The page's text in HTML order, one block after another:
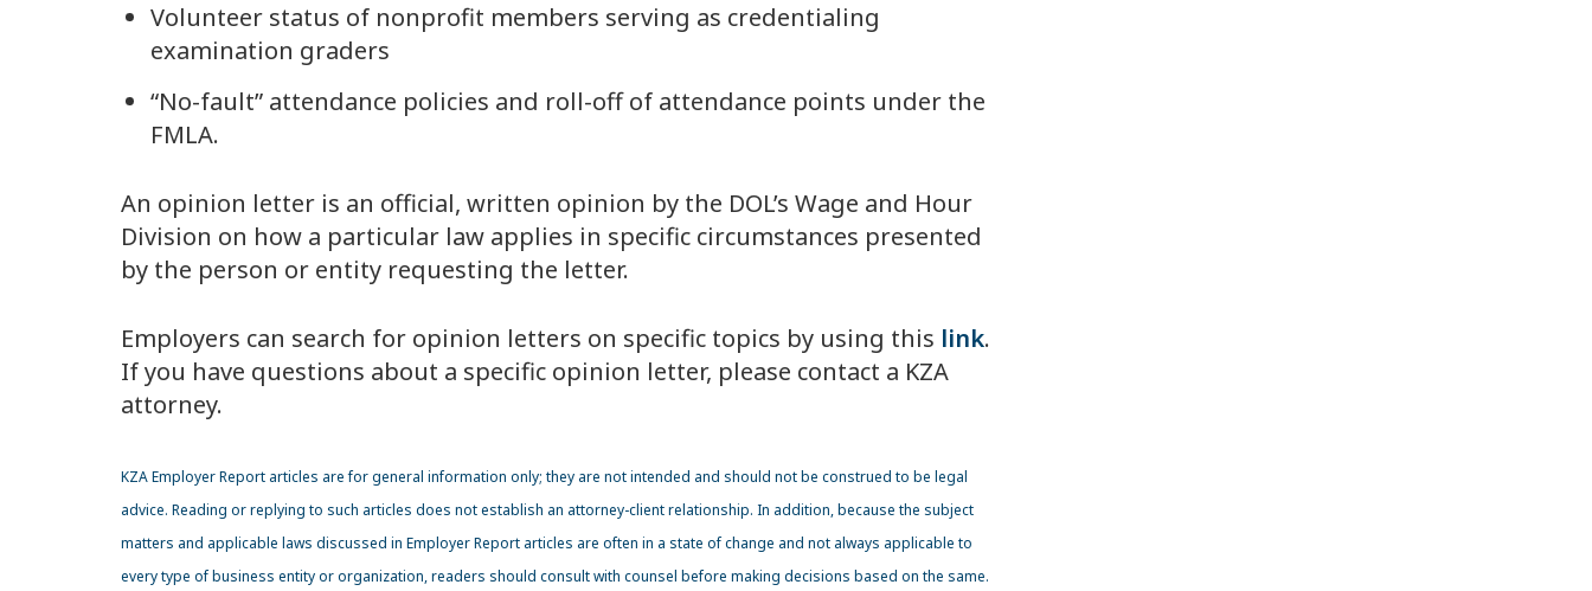
Volunteer status of nonprofit members serving as credentialing
examination graders
“No-fault” attendance policies and roll-off of attendance points under the
FMLA.
An opinion letter is an official, written opinion by the DOL’s Wage and Hour
Division on how a particular law applies in specific circumstances presented
by the person or entity requesting the letter.
Employers can search for opinion letters on specific topics by using this link.
If you have questions about a specific opinion letter, please contact a KZA
attorney.
KZA Employer Report articles are for general information only; they are not intended and should not be construed to be legal
advice. Reading or replying to such articles does not establish an attorney-client relationship. In addition, because the subject
matters and applicable laws discussed in Employer Report articles are often in a state of change and not always applicable to
every type of business entity or organization, readers should consult with counsel before making decisions based on the same.